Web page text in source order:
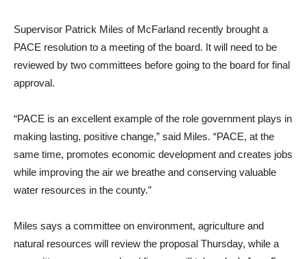
Supervisor Patrick Miles of McFarland recently brought a
PACE resolution to a meeting of the board. It will need to be
reviewed by two committees before going to the board for final
approval.
“PACE is an excellent example of the role government plays in
making lasting, positive change,” said Miles. “PACE, at the
same time, promotes economic development and creates jobs
while improving the air we breathe and conserving valuable
water resources in the county.”
Miles says a committee on environment, agriculture and
natural resources will review the proposal Thursday, while a